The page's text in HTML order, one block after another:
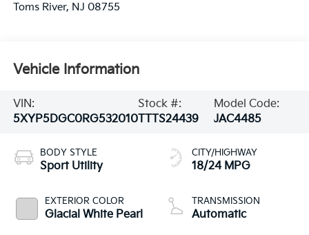
Toms River, NJ 08755
Vehicle Information
VIN:
5XYP5DGC0RG532010
Stock #:
TTTS24439
Model Code:
JAC4485
BODY STYLE
Sport Utility
EXTERIOR COLOR
Glacial White Pearl
CITY/HIGHWAY
18/24 MPG
TRANSMISSION
Automatic